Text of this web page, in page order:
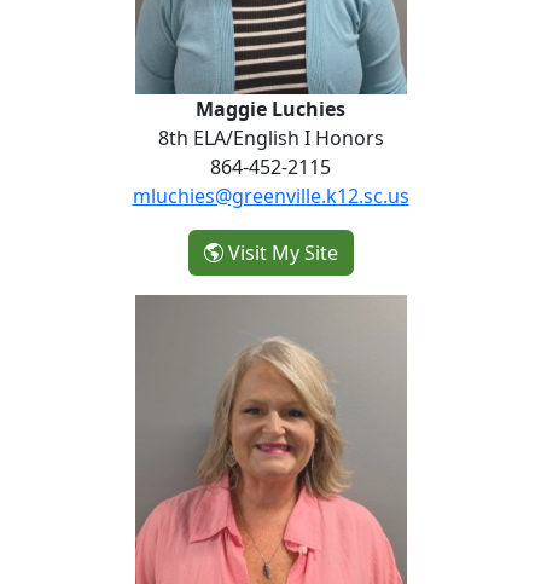
Maggie Luchies
8th ELA/English I Honors
864-452-2115
mluchies@greenville.k12.sc.us
Visit My Site- Maggie Luchies